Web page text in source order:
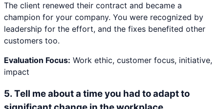
The client renewed their contract and became a
champion for your company. You were recognized by
leadership for the effort, and the fixes benefited other
customers too.
Evaluation Focus: Work ethic, customer focus, initiative,
impact
5.Tell me about a time you had to adapt to